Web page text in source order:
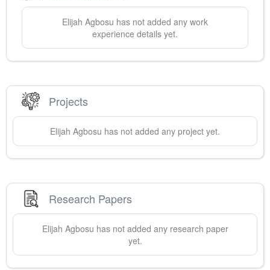
Elijah Agbosu has not added any work
experience details yet.
Projects
Elijah Agbosu has not added any project yet.
Research Papers
Elijah Agbosu has not added any research paper
yet.